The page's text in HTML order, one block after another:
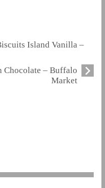
Island Vanilla –
Chocolate – Buffalo
Market